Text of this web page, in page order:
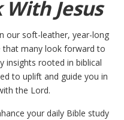
Jesus
our soft-leather, year-long
that many look forward to
insights rooted in biblical
to uplift and guide you in
the Lord.
your daily Bible study